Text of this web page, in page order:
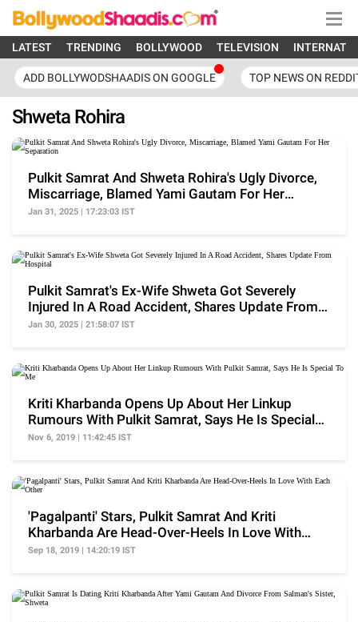
LATEST TRENDING BOLLYWOOD TELEVISION
ADD BOLLYWODSHAADIS ON GOOGLE TOP NEWS ON
Shweta Rohira
Pulkit Samrat And Shweta Rohira's Ugly Divorce,
Miscarriage, Blamed Yami Gautam For Her
Separation
Jan 31, 2025 | 17:23:03 IST
Pulkit Samrat's Ex-Wife Shweta Got Severely
Injured In A Road Accident, Shares Update From
Hospital
Jan 30, 2025 | 21:58:07 IST
Kriti Kharbanda Opens Up About Her Linkup
Rumours With Pulkit Samrat, Says He Is Special
To Me
Nov 6, 2019 | 11:42:45 IST
'Pagalpanti' Stars, Pulkit Samrat And Kriti
Kharbanda Are Head-Over-Heels In Love With
Each Other
Sep 18, 2019 | 14:20:19 IST